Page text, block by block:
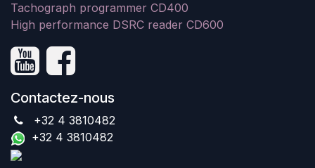
Tachograph programmer CD400
High performance DSRC reader CD600
Contactez-nous
+32 4 3810482
+32 4 3810482